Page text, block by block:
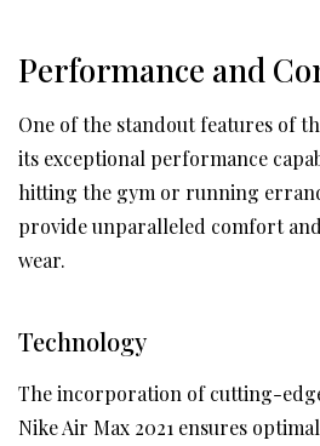
Performance and
One of the standout features of
its exceptional performance
hitting the gym or running
provide unparalleled comfort
wear.
Technology
The incorporation of cutting-
Nike Air Max 2021 ensures